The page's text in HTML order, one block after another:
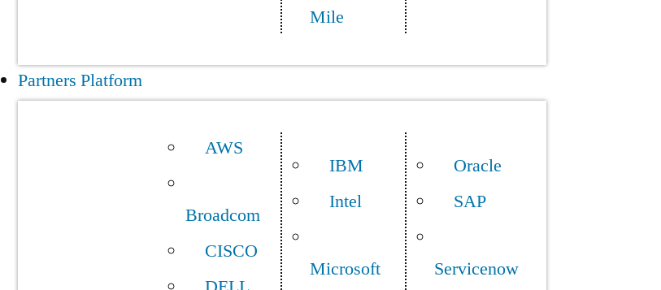
Mile
Partners Platform
AWS
Broadcom
CISCO
IBM
Intel
Microsoft
Oracle
SAP
Servicenow